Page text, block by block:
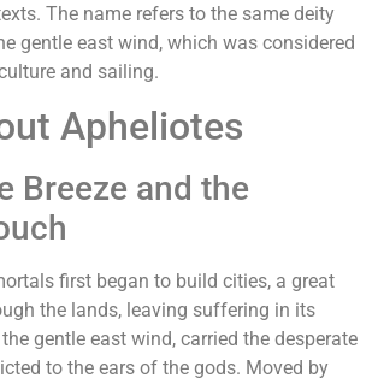
The name refers to the same deity
gentle east wind, which was considered
and sailing.
Apheliotes
Breeze and the
first began to build cities, a great
the lands, leaving suffering in its
the gentle east wind, carried the desperate
to the ears of the gods. Moved by